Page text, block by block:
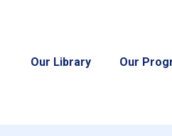
Our Library Our